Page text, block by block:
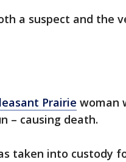
a suspect and the
Prairie woman
– causing death.
taken into custody